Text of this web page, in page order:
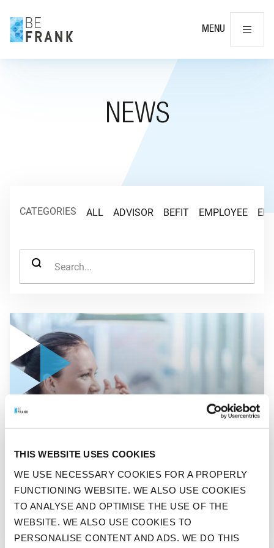
THIS WEBSITE USES COOKIES
WE USE NECESSARY COOKIES FOR A PROPERLY
FUNCTIONING WEBSITE. WE ALSO USE COOKIES
TO ANALYSE AND OPTIMISE THE USE OF THE
WEBSITE. WE ALSO USE COOKIES TO
PERSONALISE CONTENT AND ADS. WE DO THIS
MENU
NEWS
CATEGORIES ALL ADVISOR BEFIT EMPLOYEE
SEARCH FOR:
GO TO "DUTCH WORKERS TO INVEST MORE IN
DUTCH WORKERS TO INVEST
MORE IN THEMSELVES IN
2020
NEWS